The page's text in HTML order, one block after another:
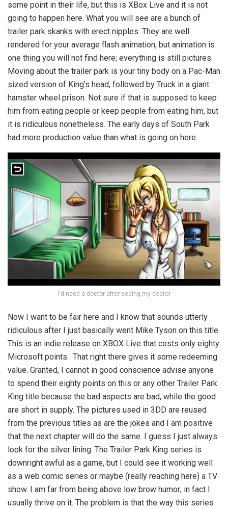
some point in their life, but this is XBox Live and it is not
going to happen here. What you will see are a bunch of
trailer park skanks with erect nipples. They are well
rendered for your average flash animation, but animation is
one thing you will not find here; everything is still pictures.
Moving about the trailer park is your tiny body on a Pac-Man
sized version of King’s head, followed by Truck in a giant
hamster wheel prison. Not sure if that is supposed to keep
him from eating people or keep people from eating him, but
it is ridiculous nonetheless. The early days of South Park
had more production value than what is going on here.
I’d need a doctor after seeing my doctor
Now I want to be fair here and I know that sounds utterly
ridiculous after I just basically went Mike Tyson on this title.
This is an indie release on XBOX Live that costs only eighty
Microsoft points. That right there gives it some redeeming
value. Granted, I cannot in good conscience advise anyone
to spend their eighty points on this or any other Trailer Park
King title because the bad aspects are bad, while the good
are short in supply. The pictures used in 3DD are reused
from the previous titles as are the jokes and I am positive
that the next chapter will do the same. I guess I just always
look for the silver lining. The Trailer Park King series is
downright awful as a game, but I could see it working well
as a web comic series or maybe (really reaching here) a TV
show. I am far from being above low brow humor; in fact I
usually thrive on it. The problem is that the way this series